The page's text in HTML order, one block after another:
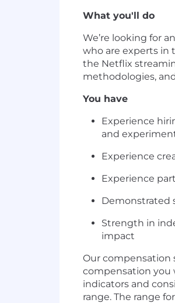
What you'll do
We’re looking for
who are experts in
the Netflix
methodologies,
You have
Experience
and
Experience
Experience
Demonstrated
Strength in
impact
Our compensation
compensation you
indicators and
range. The range